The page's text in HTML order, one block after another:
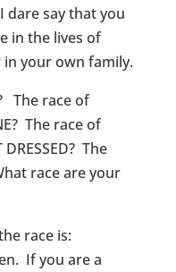
dare say that you
in the lives of
your own family.
The race of
The race of
DRESSED? The
race are your
race is:
If you are a